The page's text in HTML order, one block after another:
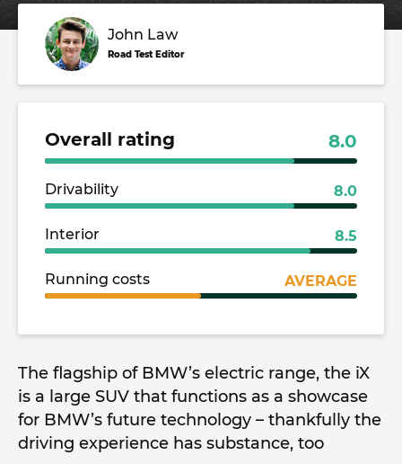
John Law
Road Test Editor
Overall rating 8.0
Drivability 8.0
Interior 8.5
Running costs AVERAGE
The flagship of BMW’s electric range, the iX
is a large SUV that functions as a showcase
for BMW’s future technology – thankfully the
driving experience has substance, too